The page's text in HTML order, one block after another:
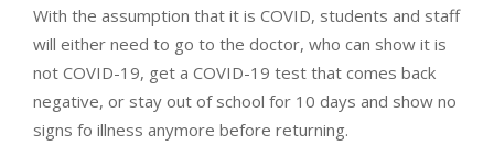
With the assumption that it is COVID, students and staff
will either need to go to the doctor, who can show it is
not COVID-19, get a COVID-19 test that comes back
negative, or stay out of school for 10 days and show no
signs fo illness anymore before returning.